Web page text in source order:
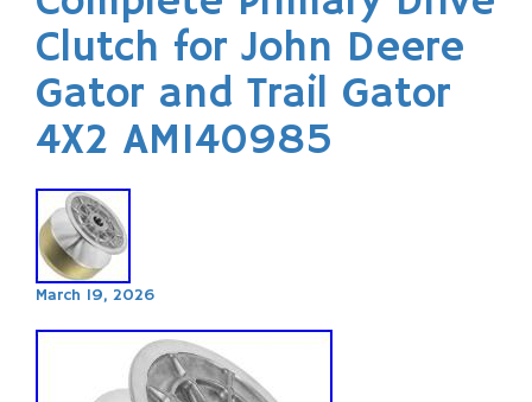
Clutch for John Deere
Gator and Trail Gator
4X2 AM140985
March 19, 2026